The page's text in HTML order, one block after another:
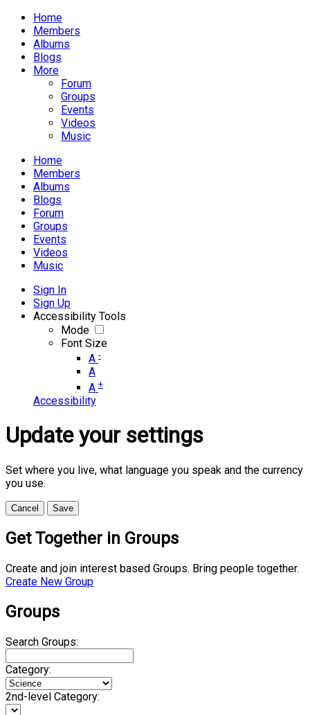
Home
Members
Albums
Blogs
More
Forum
Groups
Events
Videos
Music
Home
Members
Albums
Blogs
Forum
Groups
Events
Videos
Music
Sign In
Sign Up
Accessibility Tools
Mode
Font Size
A -
A
A +
Accessibility
Update your settings
Set where you live, what language you speak and the currency
you use.
Cancel Save
Get Together in Groups
Create and join interest based Groups. Bring people together.
Create New Group
Groups
Search Groups:
Category:
2nd-level Category: